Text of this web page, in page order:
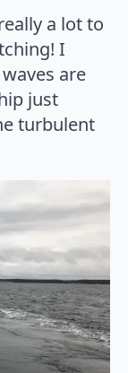
a lot to
I
are
just
turbulent